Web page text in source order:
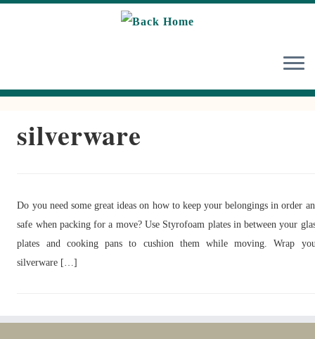
silverware
Do you need some great ideas on how to keep your belongings in order
safe when packing for a move? Use Styrofoam plates in between your
plates and cooking pans to cushion them while moving. Wrap
silverware […]